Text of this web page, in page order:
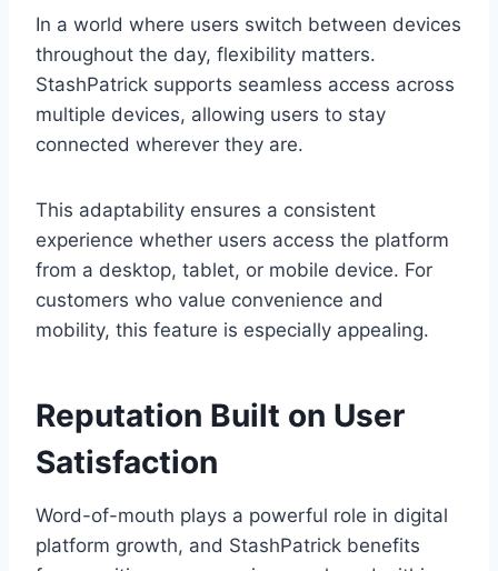
In a world where users switch between devices
throughout the day, flexibility matters.
StashPatrick supports seamless access across
multiple devices, allowing users to stay
connected wherever they are.
This adaptability ensures a consistent
experience whether users access the platform
from a desktop, tablet, or mobile device. For
customers who value convenience and
mobility, this feature is especially appealing.
Reputation Built on User
Satisfaction
Word-of-mouth plays a powerful role in digital
platform growth, and StashPatrick benefits